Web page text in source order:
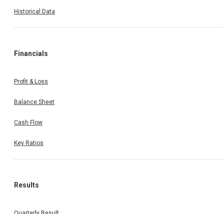
Historical Data
Financials
Profit & Loss
Balance Sheet
Cash Flow
Key Ratios
Results